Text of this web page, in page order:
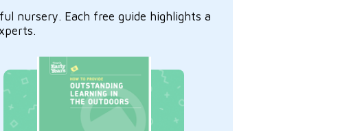
nursery. Each free guide highlights a